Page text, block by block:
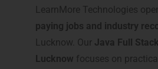
LearnMore Technologies
paying jobs and industry
Lucknow. Our Java Full
Lucknow focuses on